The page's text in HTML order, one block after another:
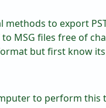
to export
MSG files free of
but first know
to perform this